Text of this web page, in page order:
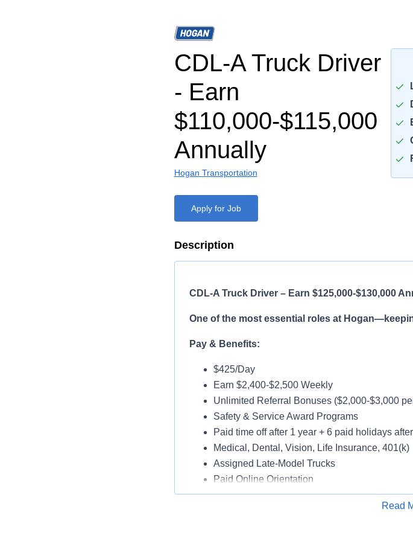
CDL-A Truck Driver
- Earn
$110,000-$115,000
Annually
Hogan Transportation
Apply for Job
Description
CDL-A Truck Driver – Earn $125,000-$130,000
One of the most essential roles at
Pay & Benefits:
$425/Day
Earn $2,400-$2,500 Weekly
Unlimited Referral Bonuses ($2,000-$3,000
Safety & Service Award Programs
Paid time off after 1 year + 6 paid holidays
Medical, Dental, Vision, Life Insurance, 401(k)
Assigned Late-Model Trucks
Paid Online Orientation
Read